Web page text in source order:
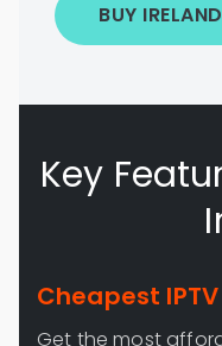
BUY
Key
Cheapest
Get the most